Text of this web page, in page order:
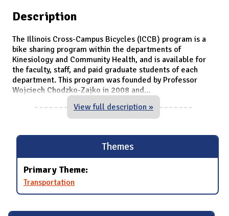
Description
The Illinois Cross-Campus Bicycles (ICCB) program is a
bike sharing program within the departments of
Kinesiology and Community Health, and is available for
the faculty, staff, and paid graduate students of each
department. This program was founded by Professor
Wojciech Chodzko-Zajko in 2008 and...
View full description »
Themes
Primary Theme:
Transportation